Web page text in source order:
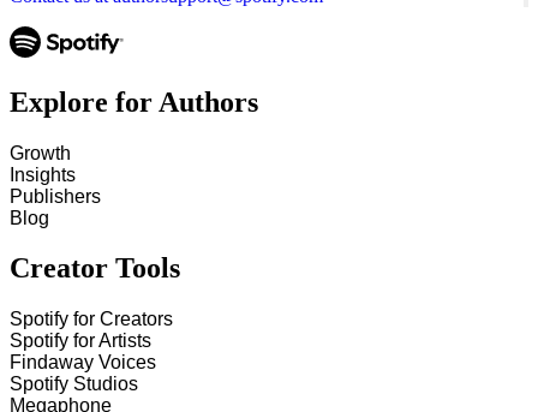
Explore for Authors
Growth
Insights
Publishers
Blog
Creator Tools
Spotify for Creators
Spotify for Artists
Findaway Voices
Spotify Studios
Megaphone